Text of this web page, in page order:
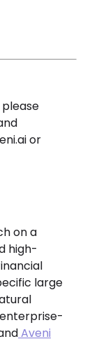
or
on a
high-
large
Aveni